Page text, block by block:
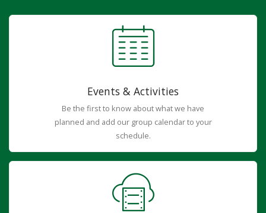
Events & Activities
Be the first to know about what we have
planned and add our group calendar to your
schedule.